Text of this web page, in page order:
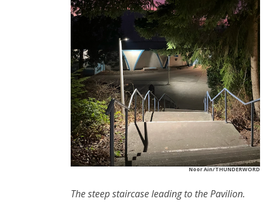
Noor Ain/THUNDERWORD
The steep staircase leading to the Pavilion.